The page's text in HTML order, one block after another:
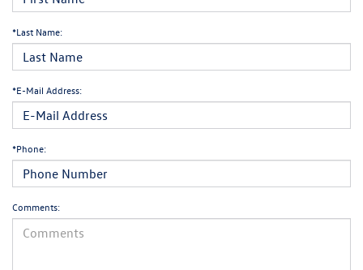
*Last Name:
*E-Mail Address:
*Phone:
Comments: